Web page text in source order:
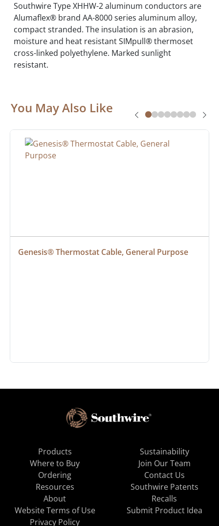
Southwire Type XHHW-2 aluminum conductors are
Alumaflex® brand AA-8000 series aluminum alloy,
compact stranded. The insulation is an abrasion,
moisture and heat resistant SIMpull® thermoset
cross-linked polyethylene. Marked sunlight
resistant.
You May Also Like
Genesis® Thermostat Cable, General Purpose
Products
Where to Buy
Ordering
Resources
About
Sustainability
Join Our Team
Contact Us
Southwire Patents
Recalls
Website Terms of Use
Privacy Policy
Submit Product Idea